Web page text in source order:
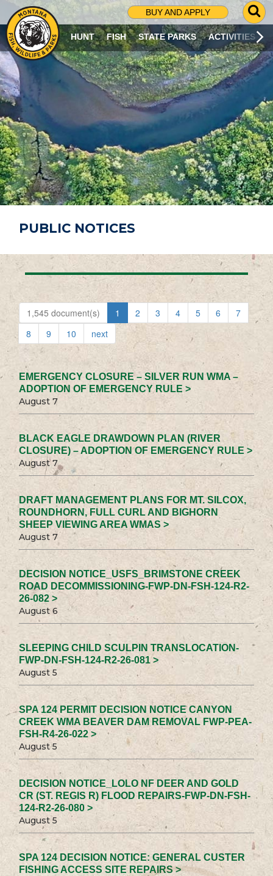
BUY AND APPLY
G
O
T
O
S
R
C
H
P
A
G
E
HUNT FISH STATE PARKS ACTIVITIES
PUBLIC NOTICES
1,545 document(s) 1 2 3 4 5 6
7
8
9 10 next
EMERGENCY CLOSURE – SILVER RUN WMA –
ADOPTION OF EMERGENCY RULE >
August 7
BLACK EAGLE DRAWDOWN PLAN (RIVER
CLOSURE) – ADOPTION OF EMERGENCY RULE >
August 7
DRAFT MANAGEMENT PLANS FOR MT. SILCOX,
ROUNDHORN, FULL CURL AND BIGHORN
SHEEP VIEWING AREA WMAS >
August 7
DECISION NOTICE_USFS_BRIMSTONE CREEK
ROAD DECOMMISSIONING-FWP-DN-FSH-124-R2-
26-082 >
August 6
SLEEPING CHILD SCULPIN TRANSLOCATION-
FWP-DN-FSH-124-R2-26-081 >
August 5
SPA 124 PERMIT DECISION NOTICE CANYON
CREEK WMA BEAVER DAM REMOVAL FWP-PEA-
FSH-R4-26-022 >
August 5
DECISION NOTICE_LOLO NF DEER AND GOLD
CR (ST. REGIS R) FLOOD REPAIRS-FWP-DN-FSH-
124-R2-26-080 >
August 5
SPA 124 DECISION NOTICE: GENERAL CUSTER
FISHING ACCESS SITE REPAIRS >